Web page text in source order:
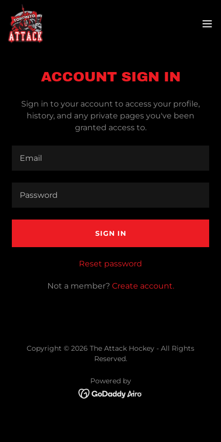
ACCOUNT SIGN IN
Sign in to your account to access your profile,
history, and any private pages you've been
granted access to.
SIGN IN
Reset password
Not a member? Create account.
Copyright © 2026 The Attack Hockey - All Rights
Reserved.
Powered by